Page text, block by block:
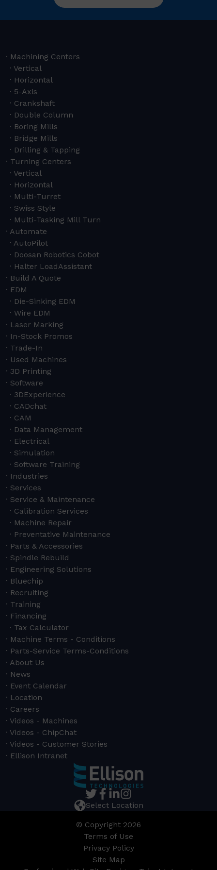
Machining Centers
Vertical
Horizontal
5-Axis
Crankshaft
Double Column
Boring Mills
Bridge Mills
Drilling & Tapping
Turning Centers
Vertical
Horizontal
Multi-Turret
Swiss Style
Multi-Tasking Mill Turn
Automate
AutoPilot
Doosan Robotics Cobot
Halter LoadAssistant
Build A Quote
EDM
Die-Sinking EDM
Wire EDM
Laser Marking
In-Stock Promos
Trade-In
Used Machines
3D Printing
Software
3DExperience
CADchat
CAM
Data Management
Electrical
Simulation
Software Training
Industries
Services
Service & Maintenance
Calibration Services
Machine Repair
Preventative Maintenance
Parts & Accessories
Spindle Rebuild
Engineering Solutions
Bluechip
Recruiting
Training
Financing
Tax Calculator
Machine Terms - Conditions
Parts-Service Terms-Conditions
About Us
News
Event Calendar
Location
Careers
Videos - Machines
Videos - ChipChat
Videos - Customer Stories
Ellison Intranet
Select Location
© Copyright 2026
Terms of Use
Privacy Policy
Site Map